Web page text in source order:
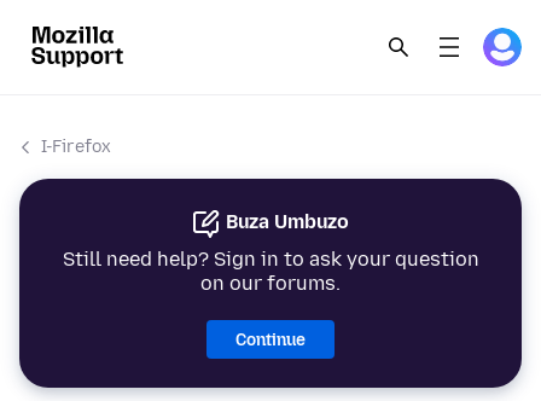
I-Firefox
Buza Umbuzo
Still need help? Sign in to ask your question
on our forums.
Continue